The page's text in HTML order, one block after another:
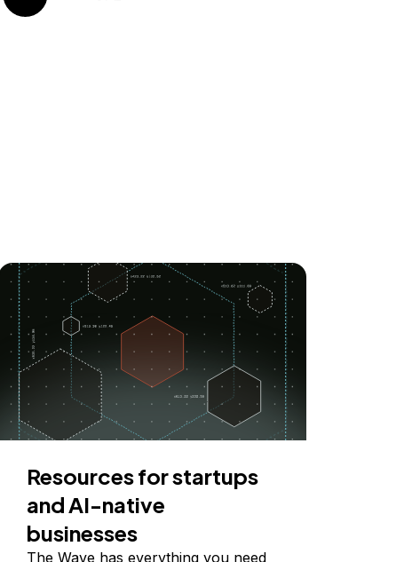
Resources for startups
and AI-native
businesses
The Wave has everything you need